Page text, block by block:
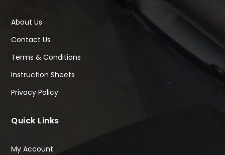
About Us
Contact Us
Terms & Conditions
Instruction Sheets
Privacy Policy
Quick Links
My Account